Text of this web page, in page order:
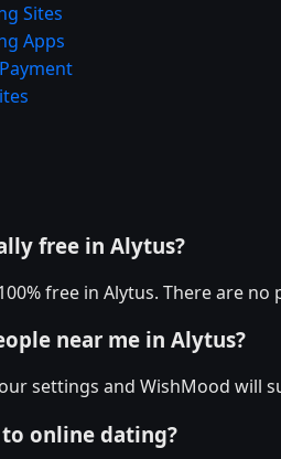
Sites
Apps
free in Alytus?
free in Alytus. There are
near me in Alytus?
settings and WishMood will
online dating?